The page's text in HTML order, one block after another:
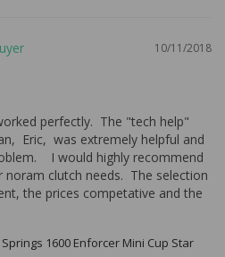
10/11/2018
perfectly.  The "tech help"
Eric,  was extremely helpful and
I would highly recommend
clutch needs.  The selection
the prices competative and the
1600 Enforcer Mini Cup Star